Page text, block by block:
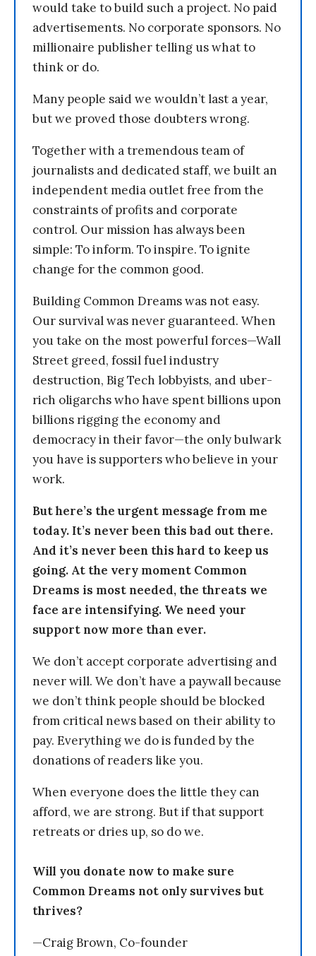
would take to build such a project. No paid
advertisements. No corporate sponsors. No
millionaire publisher telling us what to
think or do.
Many people said we wouldn’t last a year,
but we proved those doubters wrong.
Together with a tremendous team of
journalists and dedicated staff, we built an
independent media outlet free from the
constraints of profits and corporate
control. Our mission has always been
simple: To inform. To inspire. To ignite
change for the common good.
Building Common Dreams was not easy.
Our survival was never guaranteed. When
you take on the most powerful forces—Wall
Street greed, fossil fuel industry
destruction, Big Tech lobbyists, and uber-
rich oligarchs who have spent billions upon
billions rigging the economy and
democracy in their favor—the only bulwark
you have is supporters who believe in your
work.
But here’s the urgent message from me
today. It’s never been this bad out there.
And it’s never been this hard to keep us
going. At the very moment Common
Dreams is most needed, the threats we
face are intensifying. We need your
support now more than ever.
We don’t accept corporate advertising and
never will. We don’t have a paywall because
we don’t think people should be blocked
from critical news based on their ability to
pay. Everything we do is funded by the
donations of readers like you.
When everyone does the little they can
afford, we are strong. But if that support
retreats or dries up, so do we.
Will you donate now to make sure
Common Dreams not only survives but
thrives?
—Craig Brown, Co-founder